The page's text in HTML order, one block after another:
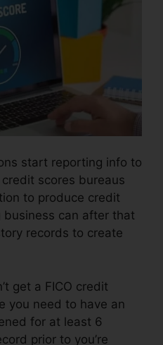
start reporting info to
scores bureaus
to produce credit
business can after that
records to create
get a FICO credit
you need to have an
for at least 6
prior to you’re